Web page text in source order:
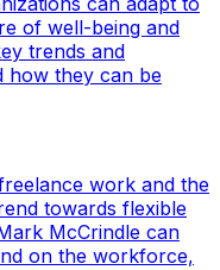
of well-being and
trends and
how they can be
work and the
towards flexible
McCrindle can
on the workforce,